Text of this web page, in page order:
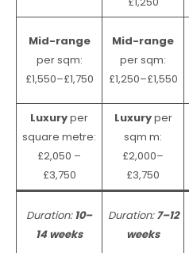
Mid-range
per sqm:
£1,550–£1,750
Mid-range
per sqm:
£1,250–£1,550
Luxuryper
square metre:
£2,050 –
£3,750
Luxuryper
sqm m:
£2,000–
£3,750
Duration:10–
14 weeks
Duration:7–12
weeks